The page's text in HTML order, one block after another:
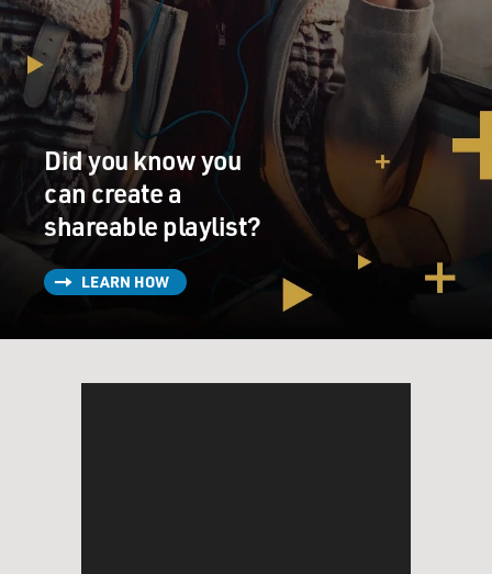
Did you know you
can create a
shareable playlist?
LEARN HOW